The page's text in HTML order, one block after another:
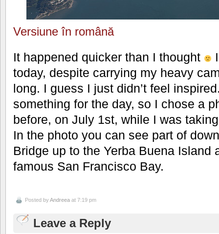
Versiune în română
It happened quicker than I thought
today, despite carrying my heavy
long. I guess I just didn’t feel
something for the day, so I chose a
before, on July 1st, while I was
In the photo you can see part of
Bridge up to the Yerba Buena Island
famous San Francisco Bay.
Posted byAndreea at 7:19 pm
Leave a Reply